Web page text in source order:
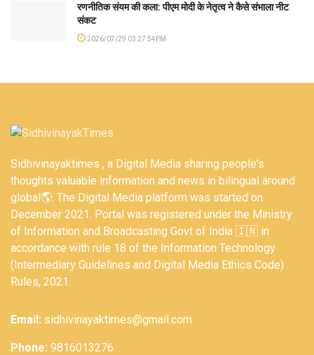
रणनीतिक संयम की कला: पीएम मोदी के नेतृत्व ने कैसे संभाला नीट
संकट
2026/07/29 03:27:54PM
Sidhivinayaktimes , a Digital Media sharing people's
thoughts valuable information and news in bilingual around
global🌎. The Digital Media platform was started on
December 2021. Portal was registered under the Ministry
of Information and Broadcasting Govt of India 🇮🇳 in
accordance with rule 18 of the Information Technology
(Intermediary Guidelines and Digital Media Ethics Code)
Rules, 2021.
Email: sidhivinayaktimes@gmail.com
Phone: 9816013276